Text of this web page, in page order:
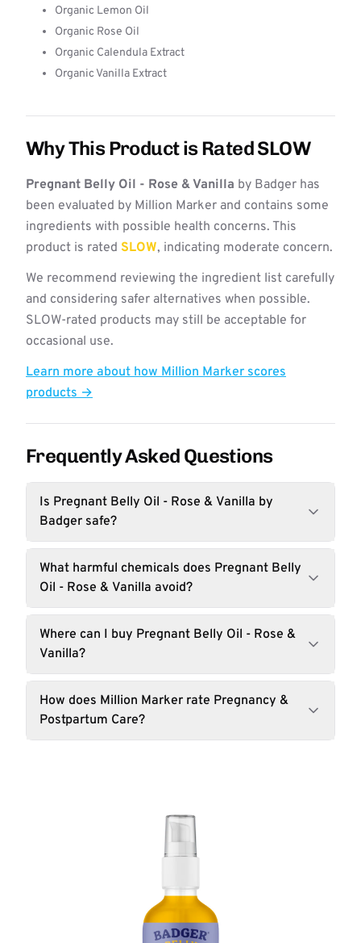
Organic Lemon Oil
Organic Rose Oil
Organic Calendula Extract
Organic Vanilla Extract
Why This Product is Rated SLOW
Pregnant Belly Oil - Rose & Vanilla by Badger has
been evaluated by Million Marker and contains some
ingredients with possible health concerns. This
product is rated SLOW, indicating moderate concern.
We recommend reviewing the ingredient list carefully
and considering safer alternatives when possible.
SLOW-rated products may still be acceptable for
occasional use.
Learn more about how Million Marker scores
products →
Frequently Asked Questions
Is Pregnant Belly Oil - Rose & Vanilla by
Badger safe?
What harmful chemicals does Pregnant Belly
Oil - Rose & Vanilla avoid?
Where can I buy Pregnant Belly Oil - Rose &
Vanilla?
How does Million Marker rate Pregnancy &
Postpartum Care?